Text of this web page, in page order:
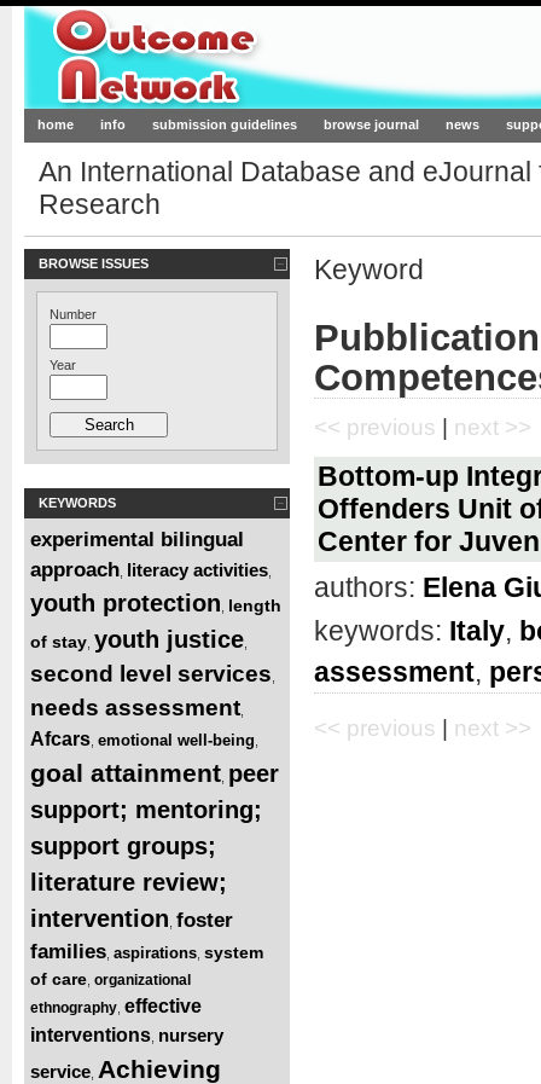
Outcome-Network.org
home info submission guidelines browse journal news
An International Database and
Research
BROWSE ISSUES
Number
Year
KEYWORDS
experimental bilingual
approach literacy activities
youth protection length
of stay youth justice
second level services
needs assessment
Afcars emotional well-being
goal attainment peer
support; mentoring;
support groups;
literature review;
intervention foster
families aspirations system
of care organizational
ethnography effective
interventions nursery
service Achieving
Keyword
<< previous | next >>
Bottom-up
Offenders Unit
Center for
authors: Elena
keywords: Italy,
assessment,
<< previous next >>